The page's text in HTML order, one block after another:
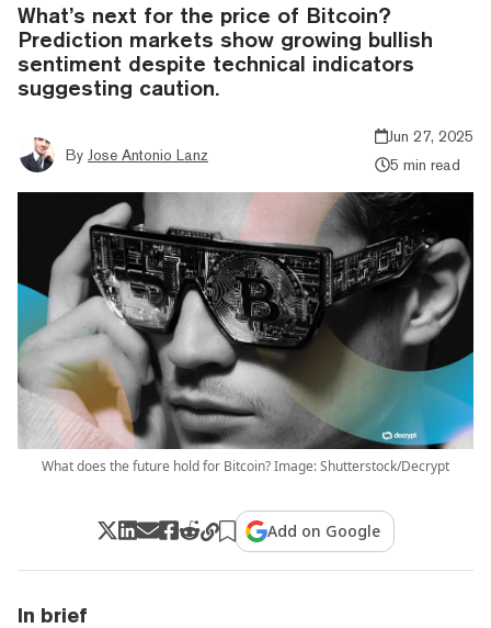
What’s next for the price of Bitcoin?
Prediction markets show growing bullish
sentiment despite technical indicators
suggesting caution.
By Jose Antonio Lanz
Jun 27, 2025
5 min read
What does the future hold for Bitcoin? Image: Shutterstock/Decrypt
Add on Google
In brief